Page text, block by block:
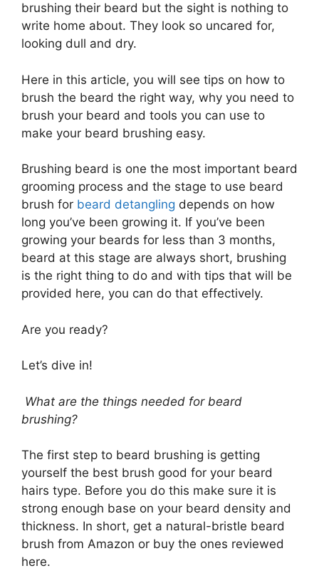
brushing their beard but the sight is nothing to
write home about. They look so uncared for,
looking dull and dry.
Here in this article, you will see tips on how to
brush the beard the right way, why you need to
brush your beard and tools you can use to
make your beard brushing easy.
Brushing beard is one the most important beard
grooming process and the stage to use beard
brush for beard detangling depends on how
long you’ve been growing it. If you’ve been
growing your beards for less than 3 months,
beard at this stage are always short, brushing
is the right thing to do and with tips that will be
provided here, you can do that effectively.
Are you ready?
Let’s dive in!
What are the things needed for beard
brushing?
The first step to beard brushing is getting
yourself the best brush good for your beard
hairs type. Before you do this make sure it is
strong enough base on your beard density and
thickness. In short, get a natural-bristle beard
brush from Amazon or buy the ones reviewed
here.